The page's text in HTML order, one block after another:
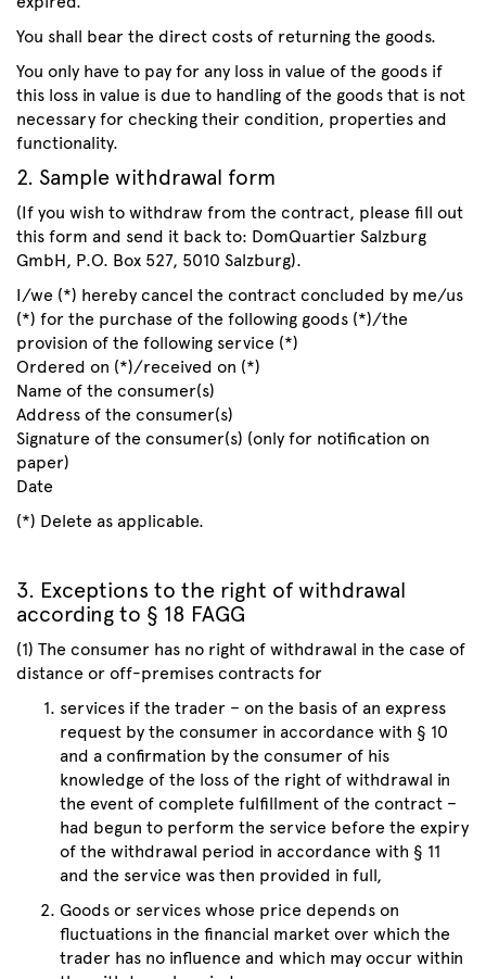
You shall bear the direct costs of returning the goods.
You only have to pay for any loss in value of the goods if
this loss in value is due to handling of the goods that is not
necessary for checking their condition, properties and
functionality.
2. Sample withdrawal form
(If you wish to withdraw from the contract, please fill out
this form and send it back to: DomQuartier Salzburg
GmbH, P.O. Box 527, 5010 Salzburg).
I/we (*) hereby cancel the contract concluded by me/us
(*) for the purchase of the following goods (*)/the
provision of the following service (*)
Ordered on (*)/received on (*)
Name of the consumer(s)
Address of the consumer(s)
Signature of the consumer(s) (only for notification on
paper)
Date
(*) Delete as applicable.
3. Exceptions to the right of withdrawal
according to § 18 FAGG
(1) The consumer has no right of withdrawal in the case of
distance or off-premises contracts for
services if the trader – on the basis of an express
request by the consumer in accordance with § 10
and a confirmation by the consumer of his
knowledge of the loss of the right of withdrawal in
the event of complete fulfillment of the contract –
had begun to perform the service before the expiry
of the withdrawal period in accordance with § 11
and the service was then provided in full,
Goods or services whose price depends on
fluctuations in the financial market over which the
trader has no influence and which may occur within